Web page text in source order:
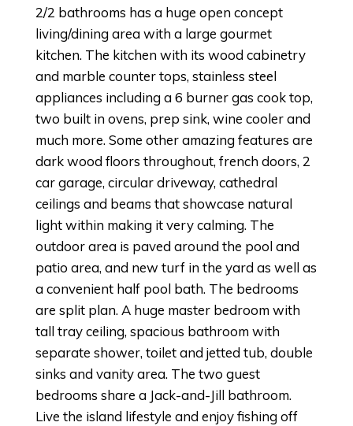
2/2 bathrooms has a huge open concept
living/dining area with a large gourmet
kitchen. The kitchen with its wood cabinetry
and marble counter tops, stainless steel
appliances including a 6 burner gas cook top,
two built in ovens, prep sink, wine cooler and
much more. Some other amazing features are
dark wood floors throughout, french doors, 2
car garage, circular driveway, cathedral
ceilings and beams that showcase natural
light within making it very calming. The
outdoor area is paved around the pool and
patio area, and new turf in the yard as well as
a convenient half pool bath. The bedrooms
are split plan. A huge master bedroom with
tall tray ceiling, spacious bathroom with
separate shower, toilet and jetted tub, double
sinks and vanity area. The two guest
bedrooms share a Jack-and-Jill bathroom.
Live the island lifestyle and enjoy fishing off